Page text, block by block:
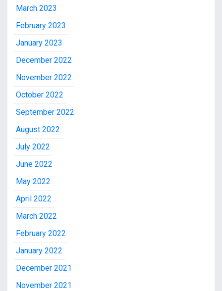
March 2023
February 2023
January 2023
December 2022
November 2022
October 2022
September 2022
August 2022
July 2022
June 2022
May 2022
April 2022
March 2022
February 2022
January 2022
December 2021
November 2021